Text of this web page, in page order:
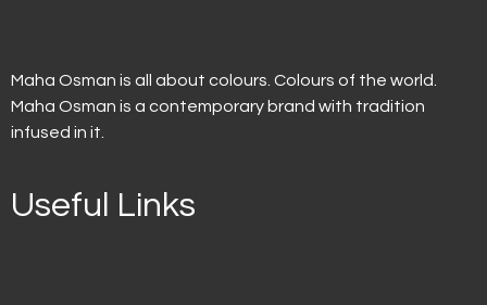
Maha Osman is all about colours. Colours of the world.
Maha Osman is a contemporary brand with tradition
infused in it.
Useful Links